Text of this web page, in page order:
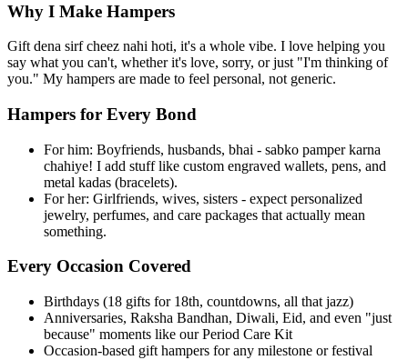
Why I Make Hampers
Gift dena sirf cheez nahi hoti, it's a whole vibe. I love helping you
say what you can't, whether it's love, sorry, or just "I'm thinking of
you." My hampers are made to feel personal, not generic.
Hampers for Every Bond
For him: Boyfriends, husbands, bhai - sabko pamper karna
chahiye! I add stuff like custom engraved wallets, pens, and
metal kadas (bracelets).
For her: Girlfriends, wives, sisters - expect personalized
jewelry, perfumes, and care packages that actually mean
something.
Every Occasion Covered
Birthdays (18 gifts for 18th, countdowns, all that jazz)
Anniversaries, Raksha Bandhan, Diwali, Eid, and even "just
because" moments like our Period Care Kit
Occasion-based gift hampers for any milestone or festival